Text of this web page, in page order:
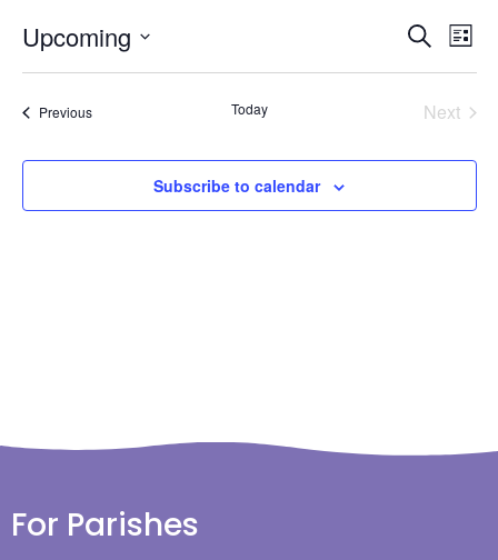
and
Search
List
Upcoming
date.
PreviousEvents Today Next
Subscribe to calendar
For Parishes